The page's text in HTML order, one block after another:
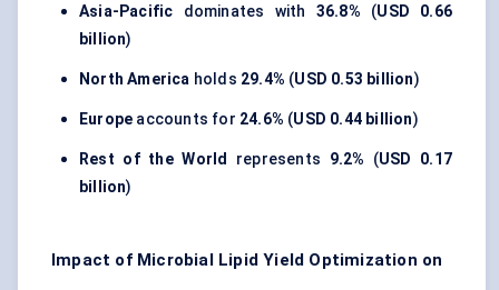
Asia-Pacific dominates with 36.8% (USD 0.66
billion)
North America holds 29.4% (USD 0.53 billion)
Europe accounts for 24.6% (USD 0.44 billion)
Rest of the World represents 9.2% (USD 0.17
billion)
Impact of Microbial Lipid Yield Optimization on